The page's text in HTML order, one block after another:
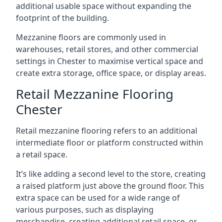
additional usable space without expanding the
footprint of the building.
Mezzanine floors are commonly used in
warehouses, retail stores, and other commercial
settings in Chester to maximise vertical space and
create extra storage, office space, or display areas.
Retail Mezzanine Flooring
Chester
Retail mezzanine flooring refers to an additional
intermediate floor or platform constructed within
a retail space.
It’s like adding a second level to the store, creating
a raised platform just above the ground floor. This
extra space can be used for a wide range of
various purposes, such as displaying